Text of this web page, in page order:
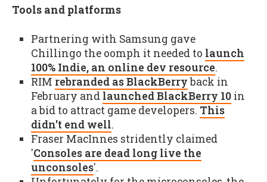
Tools and platforms
Partnering with Samsung gave
Chillingo the oomph it needed to launch
100% Indie, an online dev resource.
RIM rebranded as BlackBerryback in
February and launched BlackBerry 10in
a bid to attract game developers. This
didn't end well.
Fraser MacInnes stridently claimed
'Consoles are dead long live the
unconsoles'.